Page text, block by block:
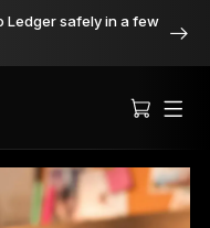
Ledger safely in a few